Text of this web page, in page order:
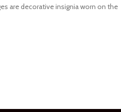
are decorative insignia worn on the